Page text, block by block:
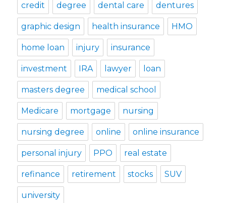
credit degree dental care dentures
graphic design health insurance HMO
home loan injury insurance
investment IRA lawyer loan
masters degree medical school
Medicare mortgage nursing
nursing degree online online insurance
personal injury PPO real estate
refinance retirement stocks SUV
university